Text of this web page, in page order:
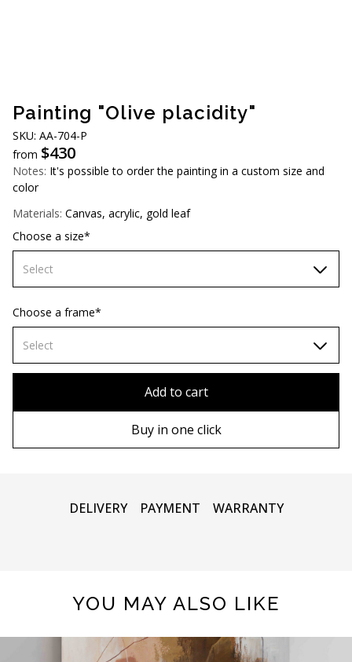
Painting "Olive placidity"
SKU: AA-704-P
from $430
Notes: It's possible to order the painting in a custom size and
color
Materials: Canvas, acrylic, gold leaf
Choose a size*
Select
60х90 cm
70х100cm
Choose a frame*
Select
Add to cart
Buy in one click
DELIVERY PAYMENT WARRANTY
YOU MAY ALSO LIKE